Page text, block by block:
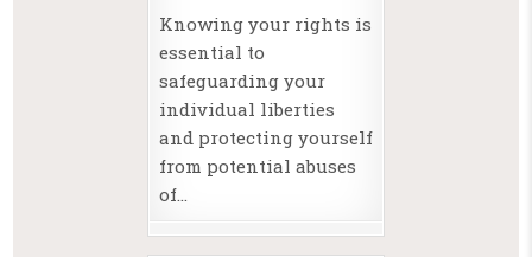
Knowing your rights is
essential to
safeguarding your
individual liberties
and protecting yourself
from potential abuses
of…